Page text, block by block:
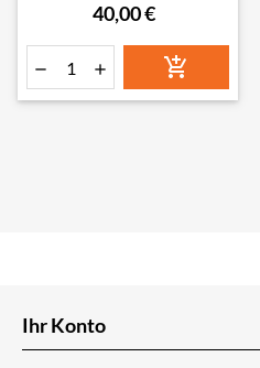
40,00 €
  
Ihr Konto